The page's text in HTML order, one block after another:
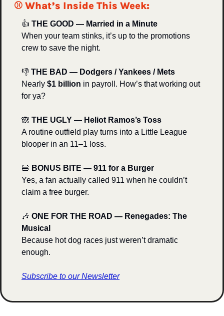
⚾️ What’s Inside This Week:
👍 THE GOOD — Married in a Minute
When your team stinks, it’s up to the promotions
crew to save the night.
👎 THE BAD — Dodgers / Yankees / Mets
Nearly $1 billion in payroll. How’s that working out
for ya?
🙈 THE UGLY — Heliot Ramos’s Toss
A routine outfield play turns into a Little League
blooper in an 11–1 loss.
🍔 BONUS BITE — 911 for a Burger
Yes, a fan actually called 911 when he couldn’t
claim a free burger.
🎶 ONE FOR THE ROAD — Renegades: The
Musical
Because hot dog races just weren’t dramatic
enough.
Subscribe to our Newsletter